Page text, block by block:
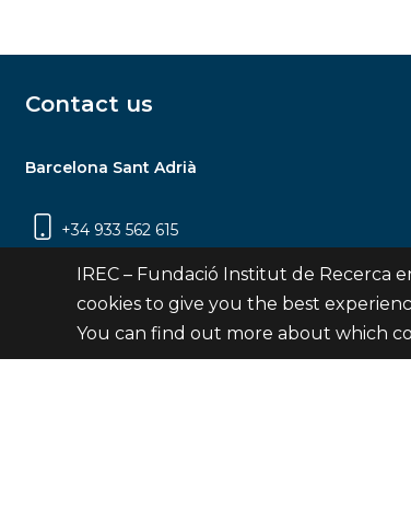
Contact us
Barcelona Sant Adrià
+34 933 562 615
Carrer Jardins de les Dones de Negre, 1, 2a
planta | 08930 Sant Adrià de Besòs
IREC – Fundació Institut de Recerca
cookies to give you the best
You can find out more about which